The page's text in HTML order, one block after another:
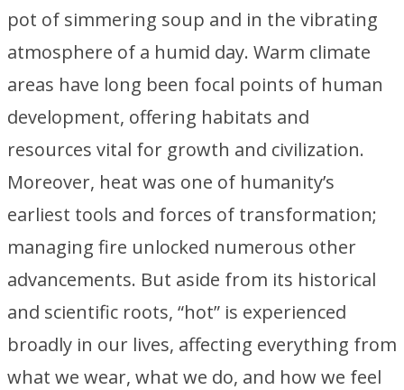
pot of simmering soup and in the vibrating
atmosphere of a humid day. Warm climate
areas have long been focal points of human
development, offering habitats and
resources vital for growth and civilization.
Moreover, heat was one of humanity’s
earliest tools and forces of transformation;
managing fire unlocked numerous other
advancements. But aside from its historical
and scientific roots, “hot” is experienced
broadly in our lives, affecting everything from
what we wear, what we do, and how we feel